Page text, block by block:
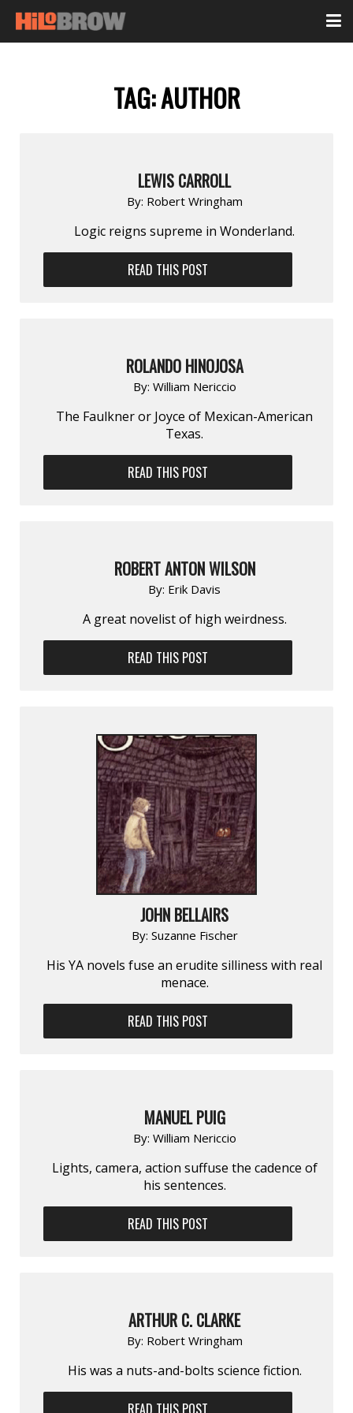
TAG:AUTHOR
LEWIS CARROLL
By: Robert Wringham
Logic reigns supreme in Wonderland.
READ THIS POST
ROLANDO HINOJOSA
By: William Nericcio
The Faulkner or Joyce of Mexican-American
Texas.
READ THIS POST
ROBERT ANTON WILSON
By: Erik Davis
A great novelist of high weirdness.
READ THIS POST
JOHN BELLAIRS
By: Suzanne Fischer
His YA novels fuse an erudite silliness with real
menace.
READ THIS POST
MANUEL PUIG
By: William Nericcio
Lights, camera, action suffuse the cadence of
his sentences.
READ THIS POST
ARTHUR C. CLARKE
By: Robert Wringham
His was a nuts-and-bolts science fiction.
READ THIS POST